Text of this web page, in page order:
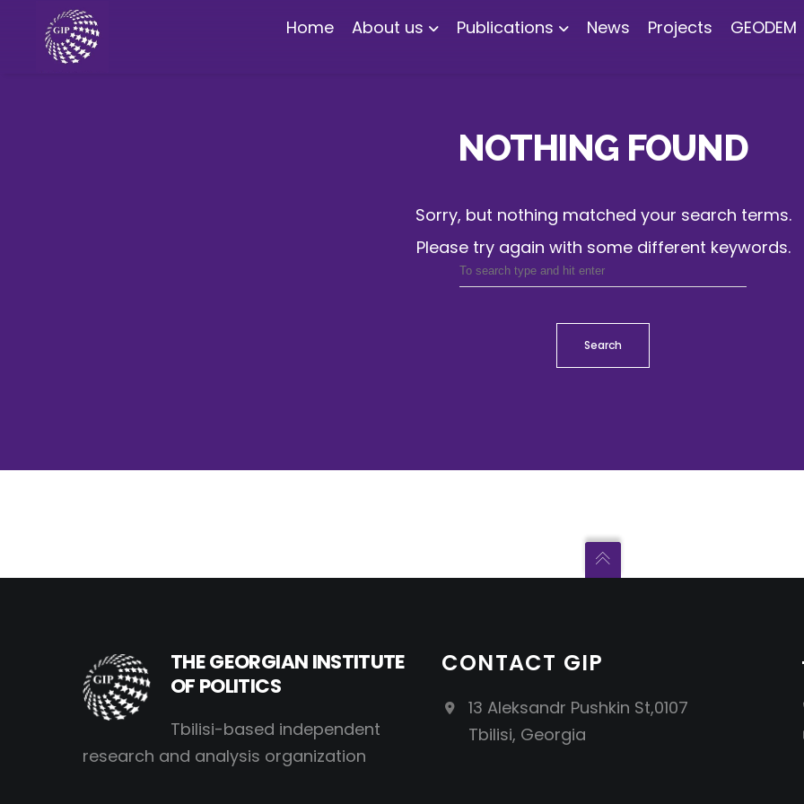
Home About us Publications News Projects GEODEM
NOTHING FOUND
Sorry, but nothing matched your search terms.
Please try again with some different keywords.
Search
THE GEORGIAN INSTITUTE
OF POLITICS
Tbilisi-based independent
research and analysis organization
CONTACT GIP
13 Aleksandr Pushkin St,0107
Tbilisi, Georgia